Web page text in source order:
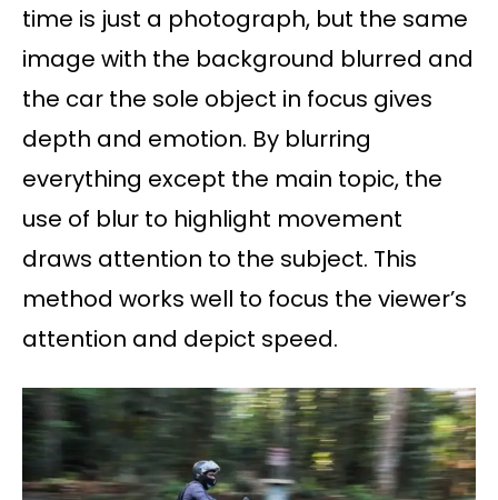
time is just a photograph, but the same
image with the background blurred and
the car the sole object in focus gives
depth and emotion. By blurring
everything except the main topic, the
use of blur to highlight movement
draws attention to the subject. This
method works well to focus the viewer’s
attention and depict speed.